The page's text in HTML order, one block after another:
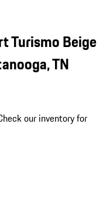
Turismo Beige
TN
our inventory for